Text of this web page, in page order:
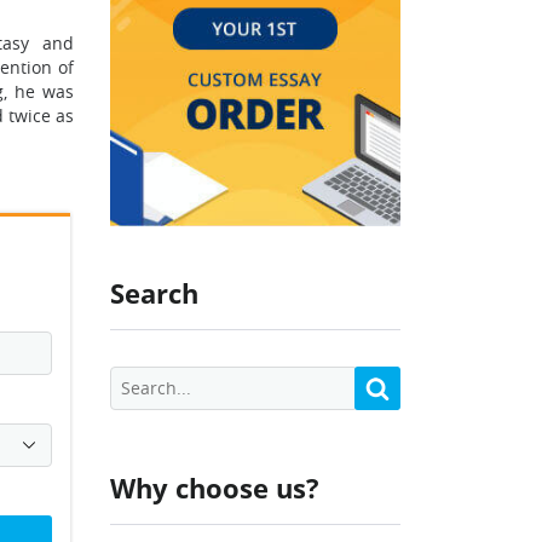
Search
Why choose us?
and
of
he was
twice as